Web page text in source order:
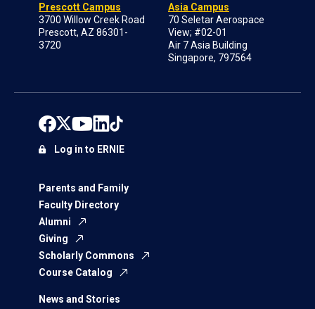
Prescott Campus
3700 Willow Creek Road
Prescott, AZ 86301-
3720
Asia Campus
70 Seletar Aerospace
View; #02-01
Air 7 Asia Building
Singapore, 797564
Parents and Family
Faculty Directory
Alumni
Giving
Scholarly Commons
Course Catalog
News and Stories
Log in to ERNIE